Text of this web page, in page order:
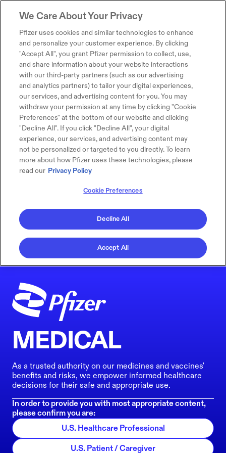
MEDICAL
As a trusted authority on our medicines and vaccines'
benefits and risks, we empower informed healthcare
decisions for their safe and appropriate use.
In order to provide you with most appropriate content,
please confirm you are:
U.S. Healthcare Professional
U.S. Patient / Caregiver
We Care About Your Privacy
Pfizer uses cookies and similar technologies to enhance
and personalize your customer experience. By clicking
"Accept All", you grant Pfizer permission to collect, use,
and share information about your website interactions
with our third-party partners (such as our advertising
and analytics partners) to tailor your digital experiences,
our services, and advertising content for you. You may
withdraw your permission at any time by clicking "Cookie
Preferences" at the bottom of our website and clicking
"Decline All". If you click "Decline All", your digital
experience, our services, and advertising content may
not be personalized or targeted to you directly. To learn
more about how Pfizer uses these technologies, please
read our Privacy Policy
Cookie Preferences
Decline All
Accept All